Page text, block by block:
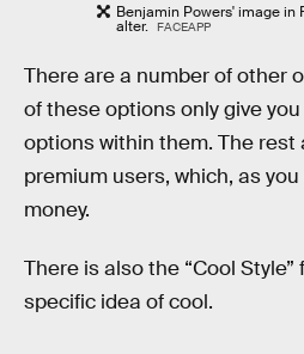
Benjamin Powers' image in
alter. FACEAPP
There are a number of other
of these options only give
options within them. The rest
premium users, which, as
money.
There is also the “Cool
specific idea of cool.